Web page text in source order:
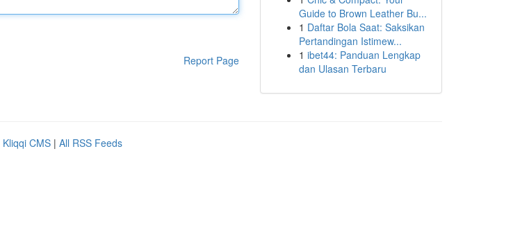
Report Page
Guide to Brown Leather Bu...
1 Daftar Bola Saat: Saksikan
Pertandingan Istimew...
1 ibet44: Panduan Lengkap
dan Ulasan Terbaru
Kliqqi CMS | All RSS Feeds